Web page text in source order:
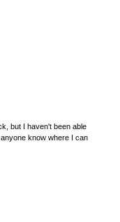
but I haven't been able
know where I can